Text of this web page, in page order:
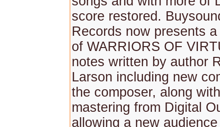
score restored.
Records now presents
of WARRIORS OF
notes written by author
Larson including new
the composer, along
mastering from Digital
allowing a new